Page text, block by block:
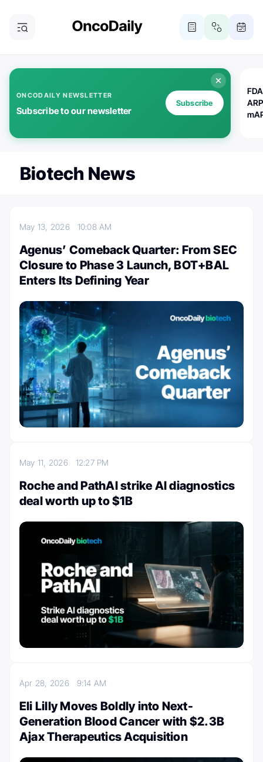
ONCODAILY NEWSLETTER
Subscribe to our newsletter
Subscribe
Biotech News
May 13, 2026 10:08 AM
Agenus’ Comeback Quarter: From SEC
Closure to Phase 3 Launch, BOT+BAL
Enters Its Defining Year
May 11, 2026 12:27 PM
Roche and PathAI strike AI diagnostics
deal worth up to $1B
Apr 28, 2026 9:14 AM
Eli Lilly Moves Boldly into Next-
Generation Blood Cancer with $2.3B
Ajax Therapeutics Acquisition